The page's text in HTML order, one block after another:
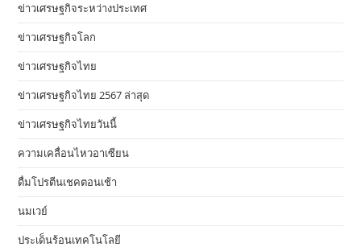
ข่าวเศรษฐกิจระหว่างประเทศ
ข่าวเศรษฐกิจโลก
ข่าวเศรษฐกิจไทย
ข่าวเศรษฐกิจไทย 2567 ล่าสุด
ข่าวเศรษฐกิจไทยวันนี้
ความเคลื่อนไหวอาเซียน
ดื่มโปรตีนเชคตอนเช้า
นมเวย์
ประเด็นร้อนเทคโนโลยี